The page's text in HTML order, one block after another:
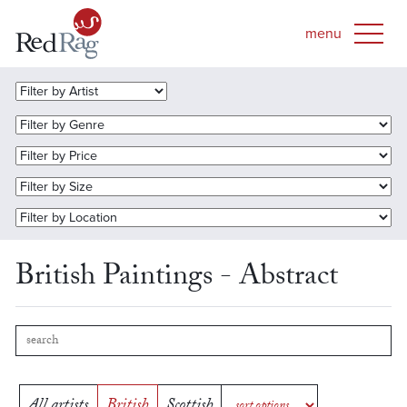
British Paintings - Abstract